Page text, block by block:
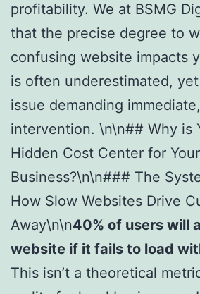
profitability. We at BSMG
that the precise degree to
confusing website impacts
is often underestimated,
issue demanding
intervention. \n\n## Why is
Hidden Cost Center for
Business?\n\n### The
How Slow Websites Drive
Away\n\n40% of users will
website if it fails to load
This isn’t a theoretical